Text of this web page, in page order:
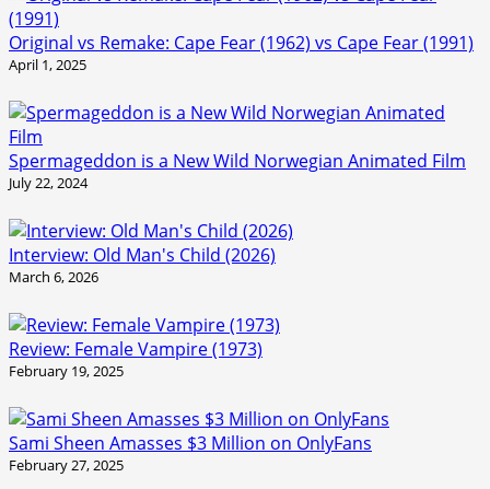
Original vs Remake: Cape Fear (1962) vs Cape Fear (1991)
April 1, 2025
Spermageddon is a New Wild Norwegian Animated Film
July 22, 2024
Interview: Old Man's Child (2026)
March 6, 2026
Review: Female Vampire (1973)
February 19, 2025
Sami Sheen Amasses $3 Million on OnlyFans
February 27, 2025